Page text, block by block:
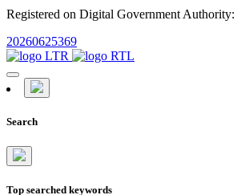
Registered on Digital Government Authority:
20260625369
Search
Top searched keywords